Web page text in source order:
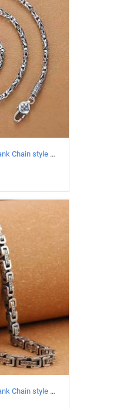
DETAILS
925 Sterling Silver Vintage Tank Chain style Necklace Length 55CM Width 4MM
925 Sterling Silver Vintage Tank Chain style Necklace Length 70CM Width 5MM